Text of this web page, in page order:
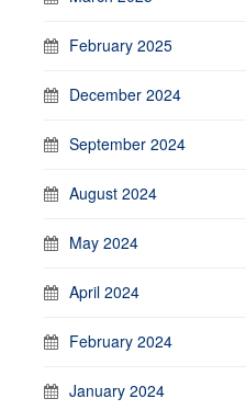
February 2025
December 2024
September 2024
August 2024
May 2024
April 2024
February 2024
January 2024